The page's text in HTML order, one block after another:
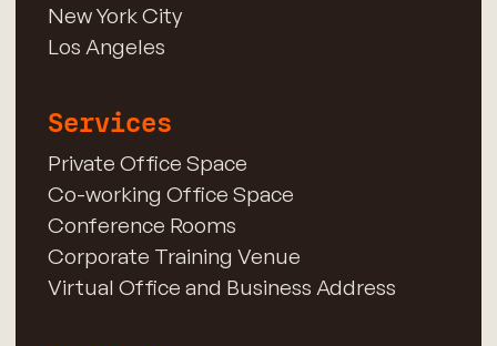
New York City
Los Angeles
Services
Private Office Space
Co-working Office Space
Conference Rooms
Corporate Training Venue
Virtual Office and Business Address